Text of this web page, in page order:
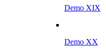
Demo XIX
Demo XX